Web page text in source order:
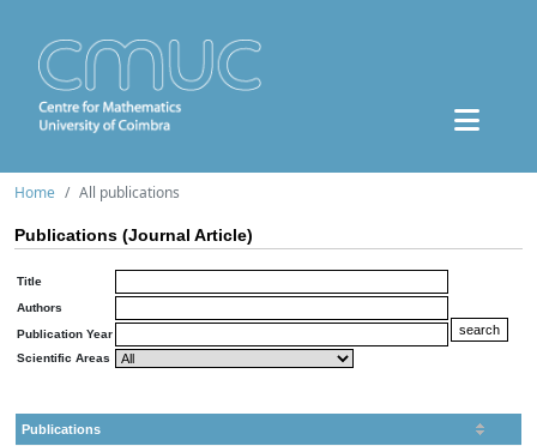
Home All publications
Publications (Journal Article)
Title
Authors
Publication Year
Scientific Areas
Publications